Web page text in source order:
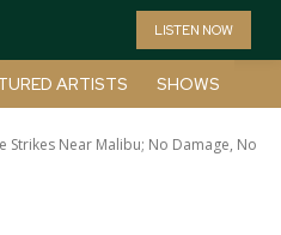
LISTEN NOW
ARTISTS SHOWS
Strikes Near Malibu; No Damage, No